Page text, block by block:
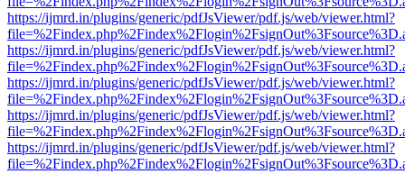
https://ijmrd.in/plugins/generic/pdfJsViewer/pdf.js/web/viewer.html?
https://ijmrd.in/plugins/generic/pdfJsViewer/pdf.js/web/viewer.html?
https://ijmrd.in/plugins/generic/pdfJsViewer/pdf.js/web/viewer.html?
https://ijmrd.in/plugins/generic/pdfJsViewer/pdf.js/web/viewer.html?
https://ijmrd.in/plugins/generic/pdfJsViewer/pdf.js/web/viewer.html?